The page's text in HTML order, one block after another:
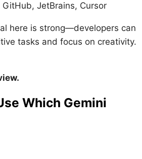
JetBrains, Cursor
here is strong—developers can
tasks and focus on creativity.
Which Gemini